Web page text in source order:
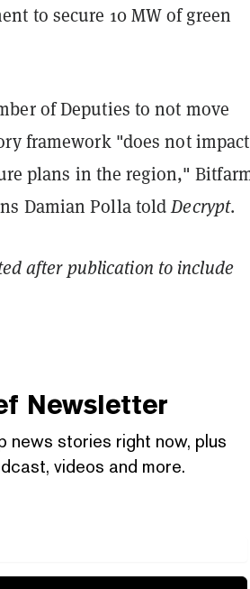
to secure 10 MW of green
of Deputies to not move
framework "does not impact
plans in the region,"
Damian Polla toldDecrypt.
after publication to include
Newsletter
news stories right now, plus
videos and more.